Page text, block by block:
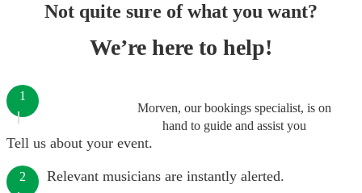
Not quite sure of what you want?
We’re here to help!
Morven, our bookings specialist, is on
hand to guide and assist you
1
Tell us about your event.
2 Relevant musicians are instantly alerted.